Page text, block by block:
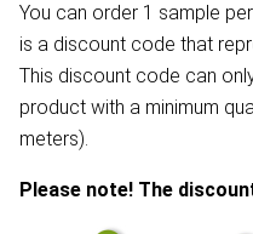
You can order 1 sample
is a discount code that
This discount code can
product with a minimum
meters).
Please note! The